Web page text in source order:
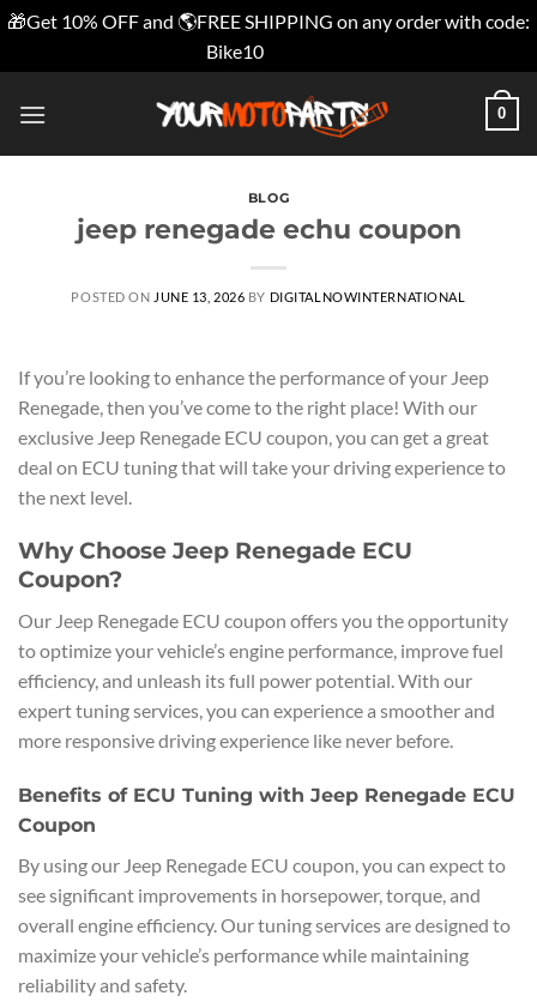
🎁Get 10% OFF and 🌎FREE SHIPPING on any order with code:
Bike10
0
BLOG
jeep renegade echu coupon
POSTED ON JUNE 13, 2026 BY DIGITALNOWINTERNATIONAL
If you’re looking to enhance the performance of your Jeep
Renegade, then you’ve come to the right place! With our
exclusive Jeep Renegade ECU coupon, you can get a great
deal on ECU tuning that will take your driving experience to
the next level.
Why Choose Jeep Renegade ECU
Coupon?
Our Jeep Renegade ECU coupon offers you the opportunity
to optimize your vehicle’s engine performance, improve fuel
efficiency, and unleash its full power potential. With our
expert tuning services, you can experience a smoother and
more responsive driving experience like never before.
Benefits of ECU Tuning with Jeep Renegade ECU
Coupon
By using our Jeep Renegade ECU coupon, you can expect to
see significant improvements in horsepower, torque, and
overall engine efficiency. Our tuning services are designed to
maximize your vehicle’s performance while maintaining
reliability and safety.